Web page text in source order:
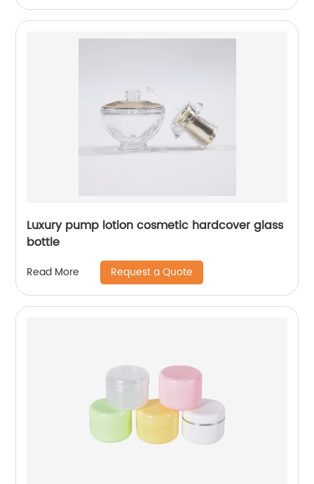
Luxury pump lotion cosmetic hardcover glass
bottle
Read More Request a Quote